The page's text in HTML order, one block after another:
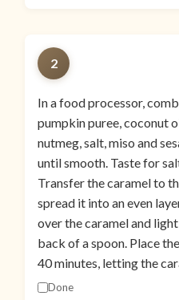
2
In a food processor,
pumpkin puree, coconut
nutmeg, salt, miso and
until smooth. Taste for
Transfer the caramel to
spread it into an even
over the caramel and
back of a spoon. Place
40 minutes, letting the
Done